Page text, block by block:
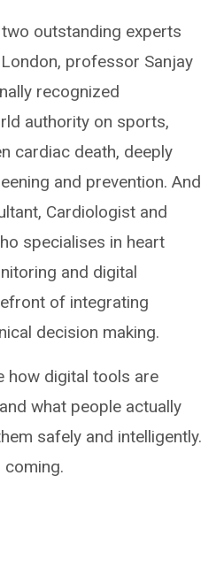
outstanding experts
professor Sanjay
recognized
authority on sports,
cardiac death, deeply
and prevention. And
Cardiologist and
specialises in heart
and digital
of integrating
decision making.
how digital tools are
what people actually
safely and intelligently.
coming.